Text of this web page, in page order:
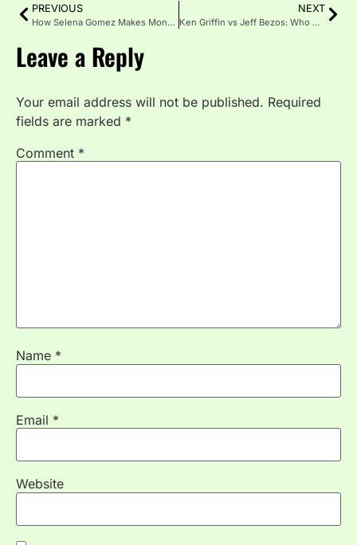
PREVIOUS
How Selena Gomez Makes Money in 2026: Rare Beauty, Music, and Hidden Investments
NEXT
Ken Griffin vs Jeff Bezos: Who Owns the Most Insane Real Estate Portfolio in 2026?
Leave a Reply
Your email address will not be published. Required
fields are marked *
Comment *
Name *
Email *
Website